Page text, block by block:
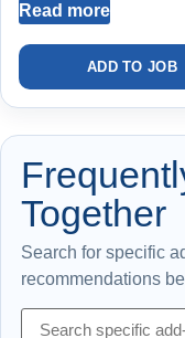
Best for
Replacing both
Read more
ADD TO JOB
Together
Search for specific
recommendations